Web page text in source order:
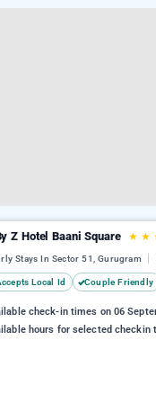
Z Hotel Baani Square ★ ★
Stays In Sector 51, Gurugram
Local Id Couple Friendly
check-in times on 06
hours for selected checkin